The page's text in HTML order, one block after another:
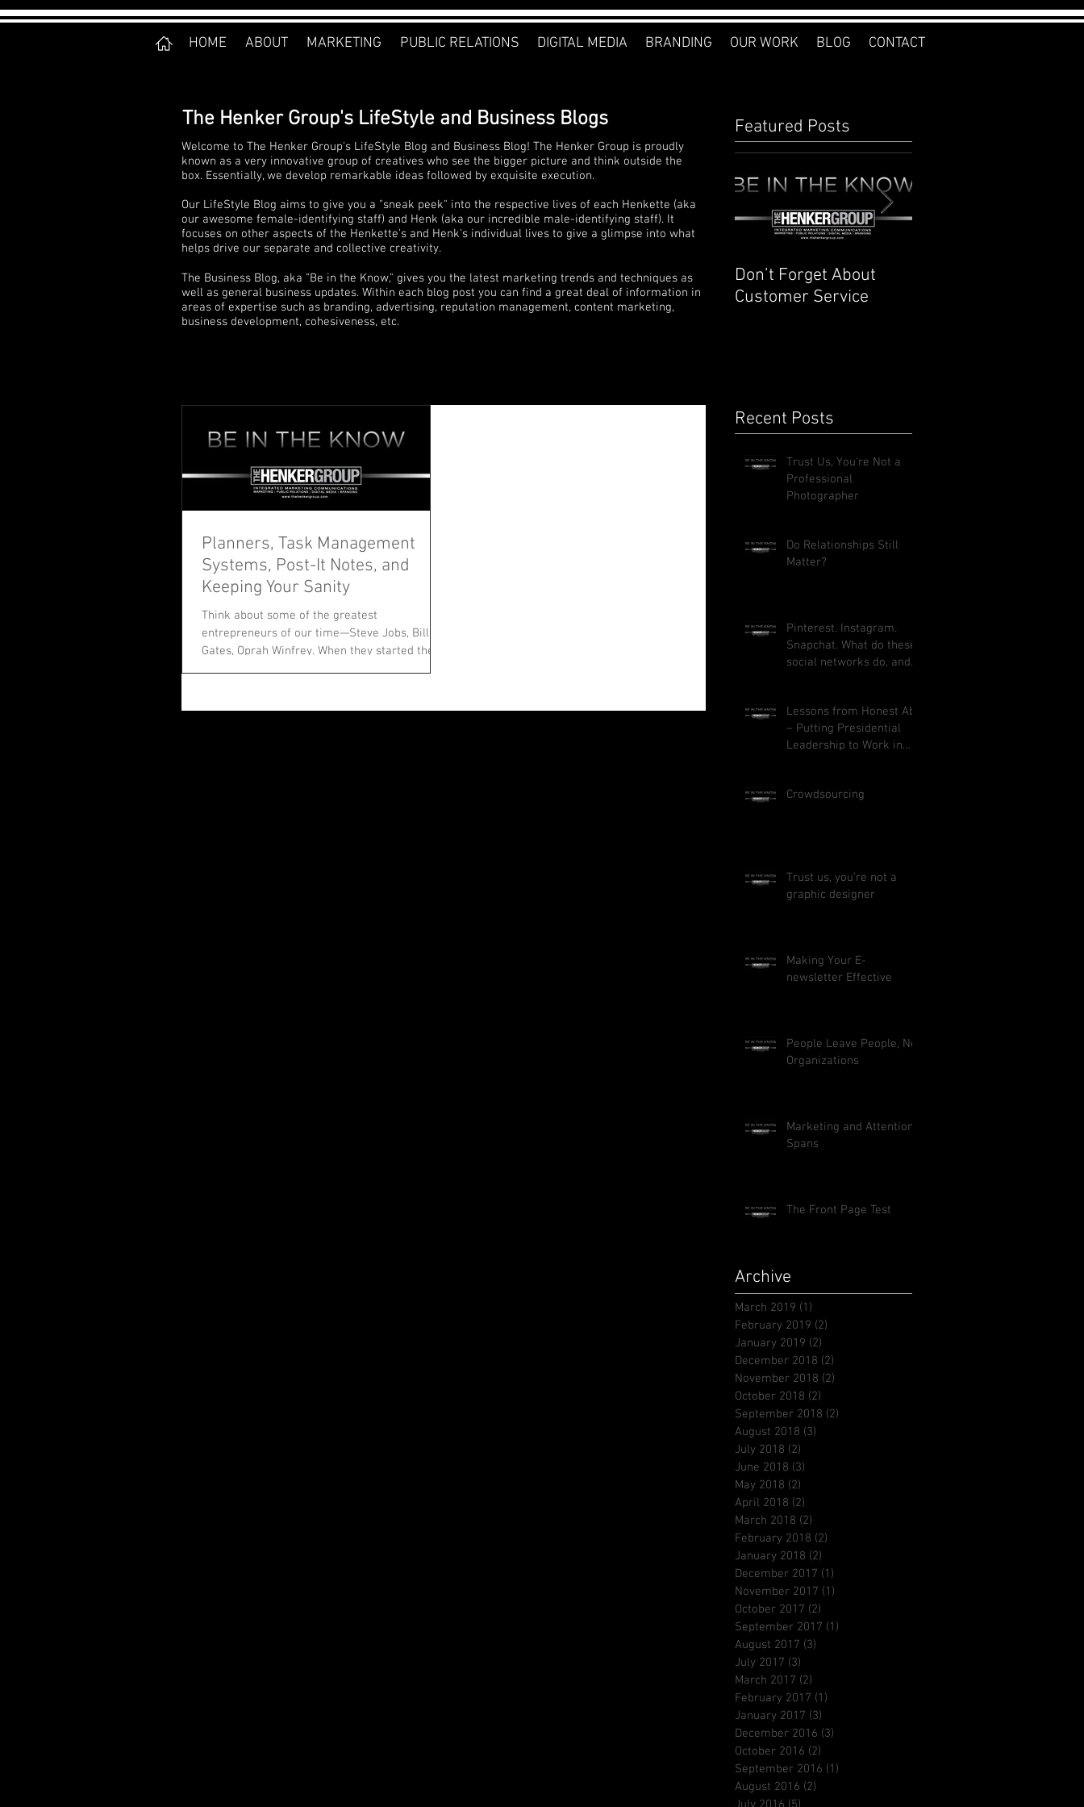
HOME ABOUT MARKETING PUBLIC RELATIONS DIGITAL MEDIA BRANDING OUR WORK BLOG CONTACT
The Henker Group's LifeStyle and Business Blogs
Welcome to The Henker Group's LifeStyle Blog and Business Blog! The Henker Group is proudly
known as a very innovative group of creatives who see the bigger picture and think outside the
box. Essentially, we develop remarkable ideas followed by exquisite execution.
Our LifeStyle Blog aims to give you a "sneak peek" into the respective lives of each Henkette (aka
our awesome female-identifying staff) and Henk (aka our incredible male-identifying staff). It
focuses on other aspects of the Henkette's and Henk's individual lives to give a glimpse into what
helps drive our separate and collective creativity.
The Business Blog, aka "Be in the Know," gives you the latest marketing trends and techniques as
well as general business updates. Within each blog post you can find a great deal of information in
areas of expertise such as branding, advertising, reputation management, content marketing,
business development, cohesiveness, etc.
Featured Posts
Don’t Forget About
Customer Service
Planners, Task Management
Systems, Post-It Notes, and
Keeping Your Sanity
Think about some of the greatest
entrepreneurs of our time—Steve Jobs, Bill
Gates, Oprah Winfrey. When they started their
Recent Posts
Trust Us, You're Not a
Professional
Photographer
Do Relationships Still
Matter?
Pinterest. Instagram.
Snapchat. What do these
social networks do, and
Lessons from Honest Abe
– Putting Presidential
Leadership to Work in
Crowdsourcing
Trust us, you’re not a
graphic designer
Making Your E-
newsletter Effective
People Leave People, Not
Organizations
Marketing and Attention
Spans
The Front Page Test
Archive
March 2019 (1)
February 2019 (2)
January 2019 (2)
December 2018 (2)
November 2018 (2)
October 2018 (2)
September 2018 (2)
August 2018 (3)
July 2018 (2)
June 2018 (3)
May 2018 (2)
April 2018 (2)
March 2018 (2)
February 2018 (2)
January 2018 (2)
December 2017 (1)
November 2017 (1)
October 2017 (2)
September 2017 (1)
August 2017 (3)
July 2017 (3)
March 2017 (2)
February 2017 (1)
January 2017 (3)
December 2016 (3)
October 2016 (2)
September 2016 (1)
August 2016 (2)